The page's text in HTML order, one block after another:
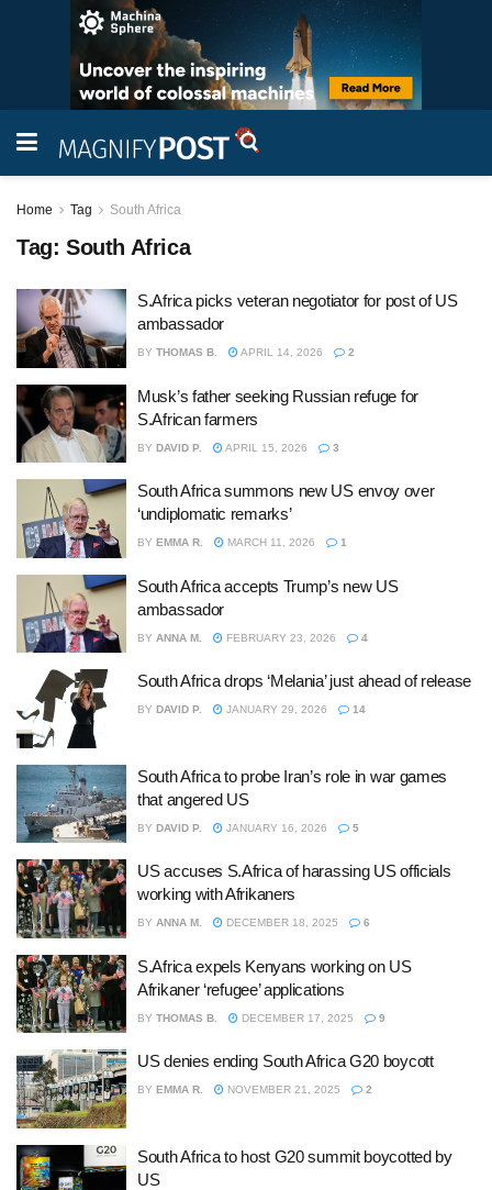
Home Tag South Africa
Tag: South Africa
S.Africa picks veteran negotiator for post of US
ambassador
BY THOMAS B. APRIL 14, 2026 2
Musk’s father seeking Russian refuge for
S.African farmers
BY DAVID P. APRIL 15, 2026 3
South Africa summons new US envoy over
‘undiplomatic remarks’
BY EMMA R. MARCH 11, 2026 1
South Africa accepts Trump’s new US
ambassador
BY ANNA M. FEBRUARY 23, 2026 4
South Africa drops ‘Melania’ just ahead of release
BY DAVID P. JANUARY 29, 2026 14
South Africa to probe Iran’s role in war games
that angered US
BY DAVID P. JANUARY 16, 2026 5
US accuses S.Africa of harassing US officials
working with Afrikaners
BY ANNA M. DECEMBER 18, 2025 6
S.Africa expels Kenyans working on US
Afrikaner ‘refugee’ applications
BY THOMAS B. DECEMBER 17, 2025 9
US denies ending South Africa G20 boycott
BY EMMA R. NOVEMBER 21, 2025 2
South Africa to host G20 summit boycotted by
US